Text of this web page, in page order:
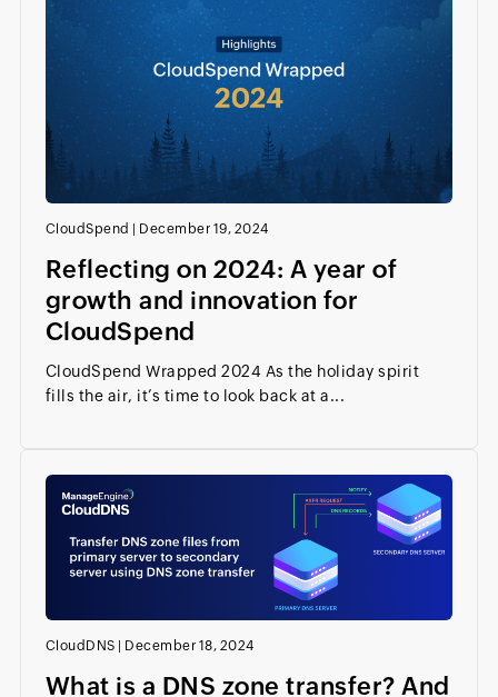
CloudSpend December 19, 2024
Reflecting on 2024: A year of
growth and innovation for
CloudSpend
CloudSpend Wrapped 2024 As the holiday spirit
fills the air, it’s time to look back at a...
CloudDNS | December 18, 2024
What is a DNS zone transfer? And